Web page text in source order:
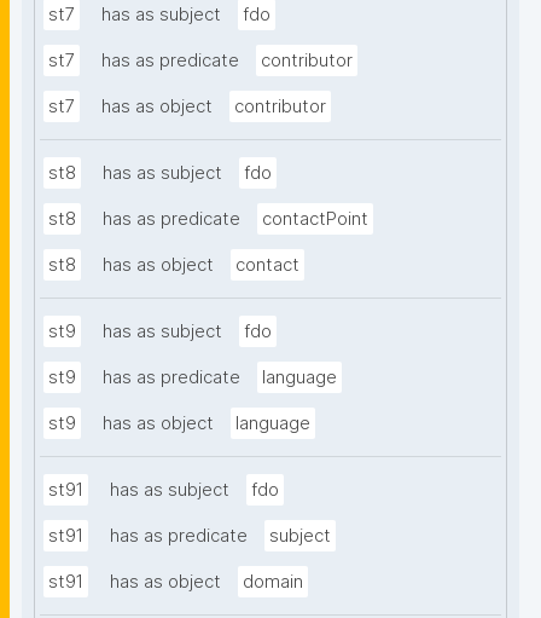
st7 has as subject fdo
st7 has as predicate contributor
st7 has as object contributor
st8 has as subject fdo
st8 has as predicate contactPoint
st8 has as object contact
st9 has as subject fdo
st9 has as predicate language
st9 has as object language
st91 has as subject fdo
st91 has as predicate subject
st91 has as object domain